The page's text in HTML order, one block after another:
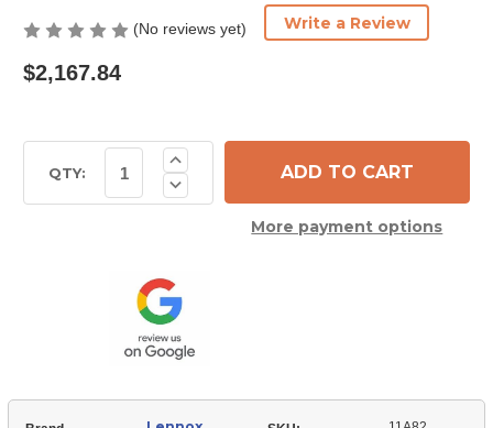
(No reviews yet) Write a Review
$2,167.84
Stock:QTY: Decrease
Quantity
Compressor
Increase
Quantity
of
Lennox
More payment options